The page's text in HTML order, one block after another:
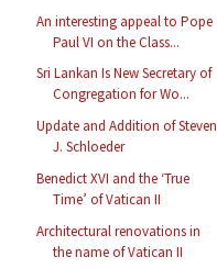
An interesting appeal to Pope
Paul VI on the Class...
Sri Lankan Is New Secretary of
Congregation for Wo...
Update and Addition of Steven
J. Schloeder
Benedict XVI and the ‘True
Time’ of Vatican II
Architectural renovations in
the name of Vatican II